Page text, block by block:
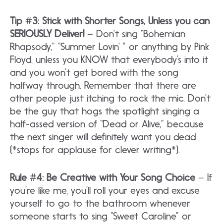
Tip #3: Stick with Shorter Songs, Unless you can
SERIOUSLY Deliver!– Don’t sing “Bohemian
Rhapsody,” “Summer Lovin’ ” or anything by Pink
Floyd, unless you KNOW that everybody’s into it
and you won’t get bored with the song
halfway through. Remember that there are
other people just itching to rock the mic. Don’t
be the guy that hogs the spotlight singing a
half-assed version of “Dead or Alive,” because
the next singer will definitely want you dead
(*stops for applause for clever writing*).
Rule #4: Be Creative with Your Song Choice – If
you’re like me, you’ll roll your eyes and excuse
yourself to go to the bathroom whenever
someone starts to sing “Sweet Caroline” or